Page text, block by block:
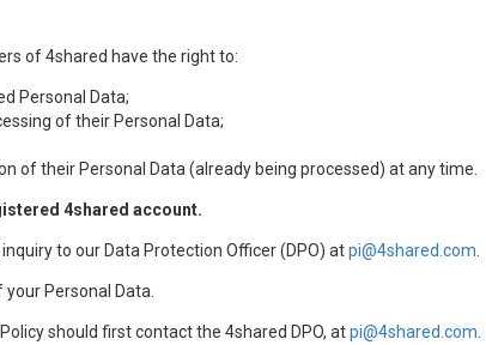
of 4shared have the right to:
Personal Data;
of their Personal Data;
of their Personal Data (already being processed) at any time.
4shared account.
to our Data Protection Officer (DPO) atpi@4shared.com
Personal Data.
should first contact the 4shared DPO, atpi@4shared.com